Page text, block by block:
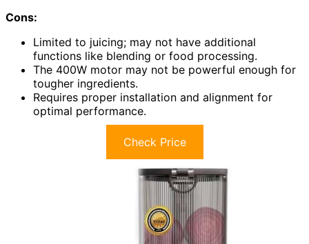
Cons:
Limited to juicing; may not have additional
functions like blending or food processing.
The 400W motor may not be powerful enough for
tougher ingredients.
Requires proper installation and alignment for
optimal performance.
Check Price